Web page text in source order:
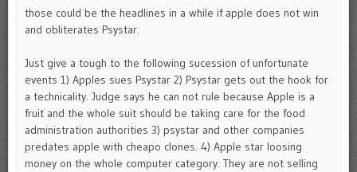
those could be the headlines in a while if apple does not win
and obliterates Psystar.
Just give a tough to the following sucession of unfortunate
events 1) Apples sues Psystar 2) Psystar gets out the hook for
a technicality. Judge says he can not rule because Apple is a
fruit and the whole suit should be taking care for the food
administration authorities 3) psystar and other companies
predates apple with cheapo clones. 4) Apple star loosing
money on the whole computer category. They are not selling